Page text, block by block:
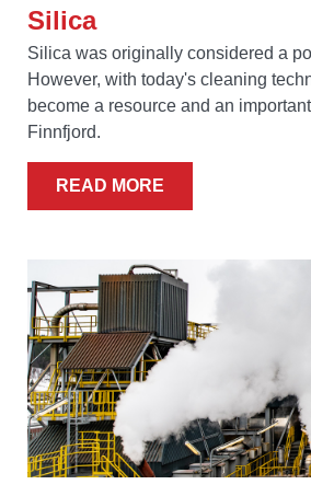
Silica
Silica was originally considered a
However, with today's cleaning
become a resource and an
Finnfjord.
READ MORE